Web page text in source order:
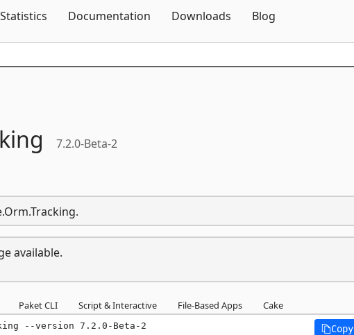
Statistics Documentation Downloads Blog
7.2.0-Beta-2
available.
Paket CLI Script & Interactive File-Based Apps Cake
--version 7.2.0-Beta-2 Copy